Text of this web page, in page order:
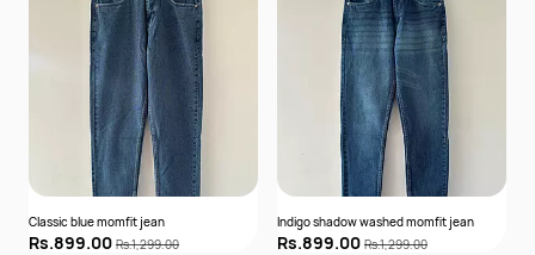
Classic blue momfit jean
Rs.899.00 Rs.1,299.00
Indigo shadow washed momfit jean
Rs.899.00 Rs.1,299.00